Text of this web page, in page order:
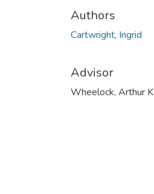
Authors
Cartwright, Ingrid
Advisor
Wheelock, Arthur K